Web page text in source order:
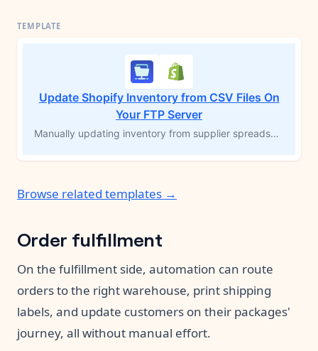
Update Shopify Inventory from CSV Files On
Your FTP Server
Manually updating inventory from supplier spreadsheets is tedious and error-prone — and falling behind means overselling products you don't actually have. This workflow watches your FTP server for CSV files and automatically syncs inventory quantities to the right Shopify variants by SKU, on an hourly schedule. No copying, no pasting, no catching up. Just accurate stock counts without the manual work.
Browse related templates →
Order fulfillment
On the fulfillment side, automation can route
orders to the right warehouse, print shipping
labels, and update customers on their packages'
journey, all without manual effort.